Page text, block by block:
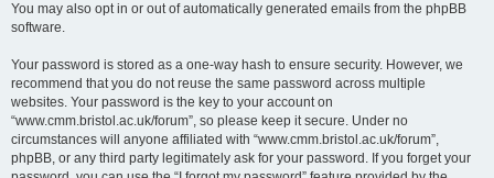
You may also opt in or out of automatically generated emails from the phpBB
software.
Your password is stored as a one-way hash to ensure security. However, we
recommend that you do not reuse the same password across multiple
websites. Your password is the key to your account on
“www.cmm.bristol.ac.uk/forum”, so please keep it secure. Under no
circumstances will anyone affiliated with “www.cmm.bristol.ac.uk/forum”,
phpBB, or any third party legitimately ask for your password. If you forget your